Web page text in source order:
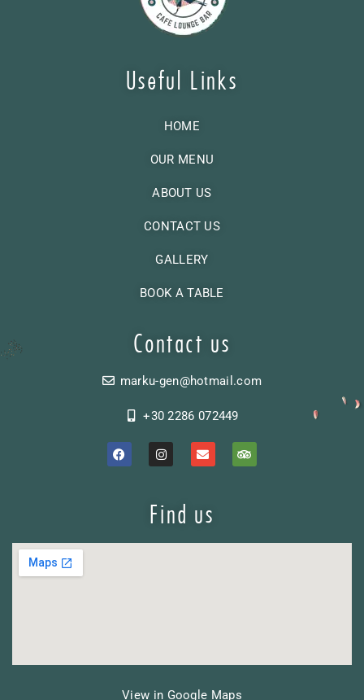
Useful Links
HOME
OUR MENU
ABOUT US
CONTACT US
GALLERY
BOOK A TABLE
Contact us
marku-gen@hotmail.com
+30 2286 072449
Find us
View in Google Maps